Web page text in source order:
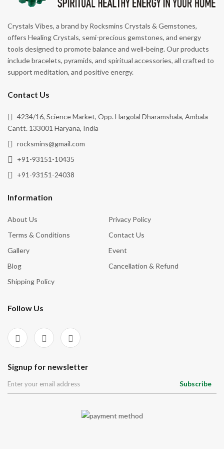
Stability
Success
Truth
Wealth & Abundance
Willpower
Crystals Vibes, a brand by Rocksmins Crystals & Gemstones,
offers Healing Crystals, semi-precious gemstones, and energy
tools designed to promote balance and well-being. Our products
include bracelets, pyramids, and spiritual accessories, all crafted to
support meditation, and positive energy.
Contact Us
4234/16, Science Market, Opp. Hargolal Dharamshala, Ambala
Cantt. 133001 Haryana, India
rocksmins@gmail.com
+91-93151-10435
+91-93151-24038
Information
About Us
Privacy Policy
Terms & Conditions
Contact Us
Gallery
Event
Blog
Cancellation & Refund
Shipping Policy
Follow Us
Signup for newsletter
Subscribe